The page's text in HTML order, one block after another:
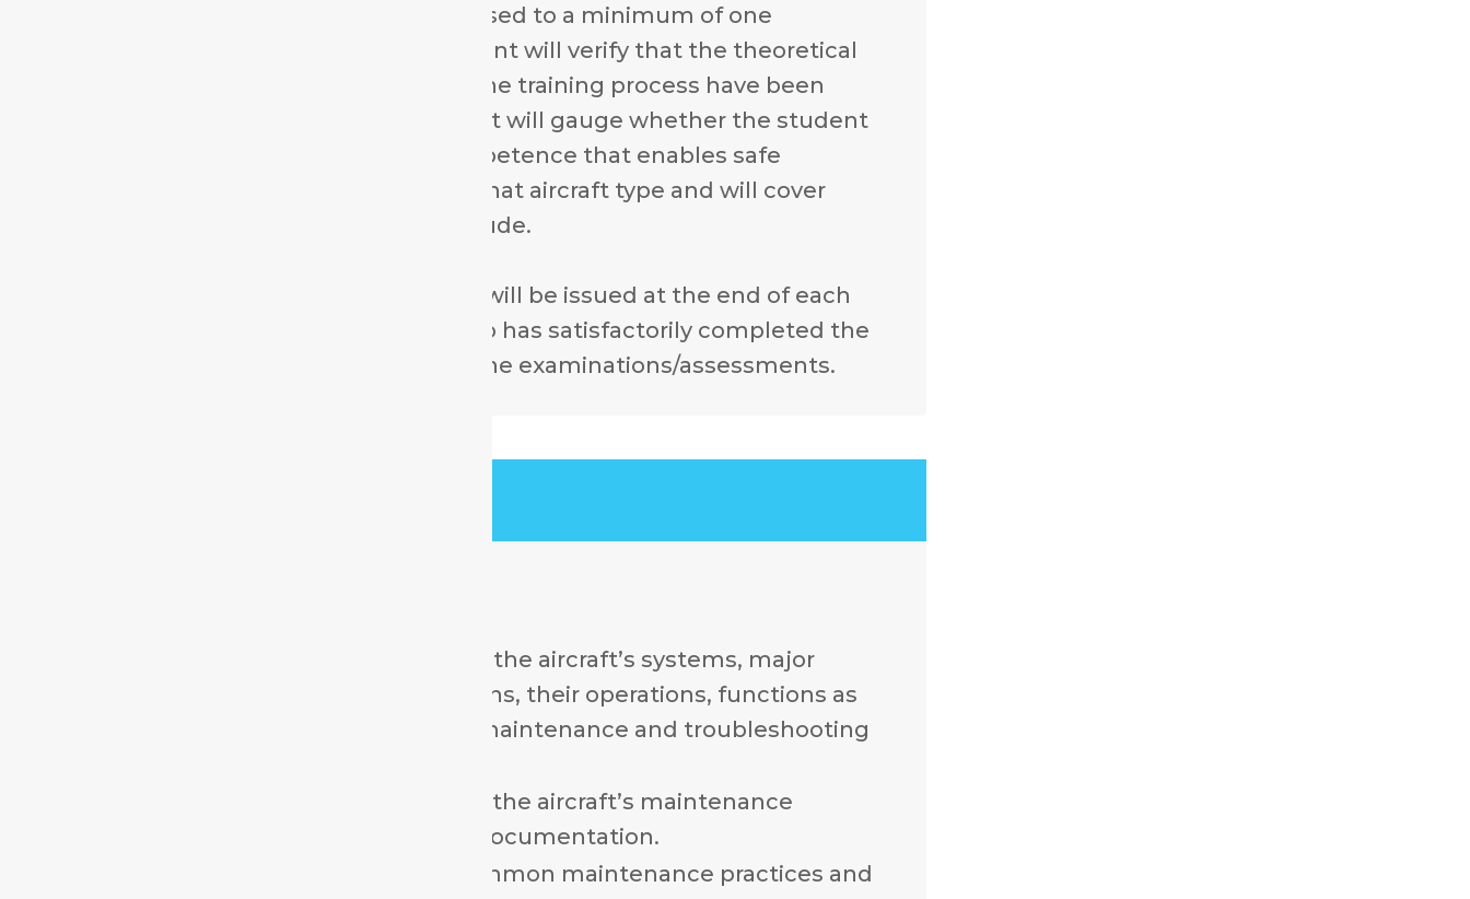
Each student is to be assessed to a minimum of one
assessment. This assessment will verify that the theoretical
and practical elements of the training process have been
absorbed and understood. It will gauge whether the student
has attained a level of competence that enables safe
maintenance activities on that aircraft type and will cover
Knowledge, Skills and Attitude.
A certificate of recognition will be issued at the end of each
course to each student who has satisfactorily completed the
course and has passed all the examinations/assessments.
A detailed knowledge of the aircraft’s systems, major
components and locations, their operations, functions as
well as the appropriate maintenance and troubleshooting
A working knowledge of the aircraft’s maintenance
manuals and technical documentation.
An understanding of common maintenance practices and